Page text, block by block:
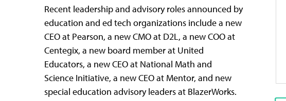
Recent leadership and advisory roles announced by
education and ed tech organizations include a new
CEO at Pearson, a new CMO at D2L, a new COO at
Centegix, a new board member at United
Educators, a new CEO at National Math and
Science Initiative, a new CEO at Mentor, and new
special education advisory leaders at BlazerWorks.